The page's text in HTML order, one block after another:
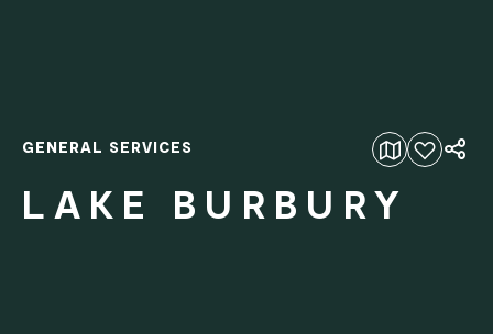
Add to favourites
GENERAL SERVICES
LAKE BURBURY